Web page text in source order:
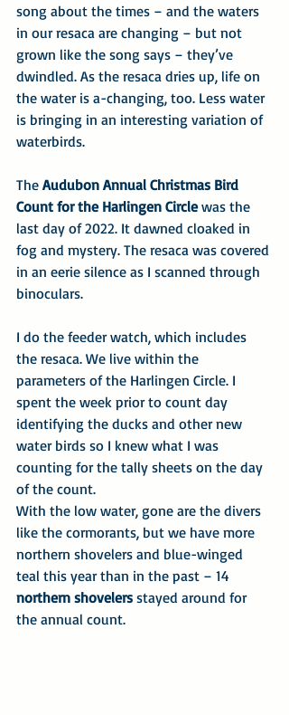
song about the times – and the waters
in our resaca are changing – but not
grown like the song says – they’ve
dwindled. As the resaca dries up, life on
the water is a-changing, too. Less water
is bringing in an interesting variation of
waterbirds.
The Audubon Annual Christmas Bird
Count for the Harlingen Circle was the
last day of 2022. It dawned cloaked in
fog and mystery. The resaca was covered
in an eerie silence as I scanned through
binoculars.
I do the feeder watch, which includes
the resaca. We live within the
parameters of the Harlingen Circle. I
spent the week prior to count day
identifying the ducks and other new
water birds so I knew what I was
counting for the tally sheets on the day
of the count.
With the low water, gone are the divers
like the cormorants, but we have more
northern shovelers and blue-winged
teal this year than in the past – 14
northern shovelers stayed around for
the annual count.